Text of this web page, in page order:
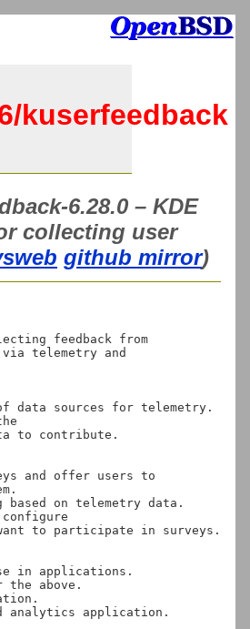
kuserfeedback
6.28.0 – KDE
collecting user
github mirror)
feedback from
telemetry and